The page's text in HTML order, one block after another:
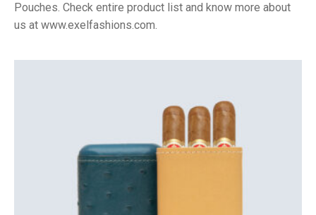
Pouches. Check entire product list and know more about
us at www.exelfashions.com.